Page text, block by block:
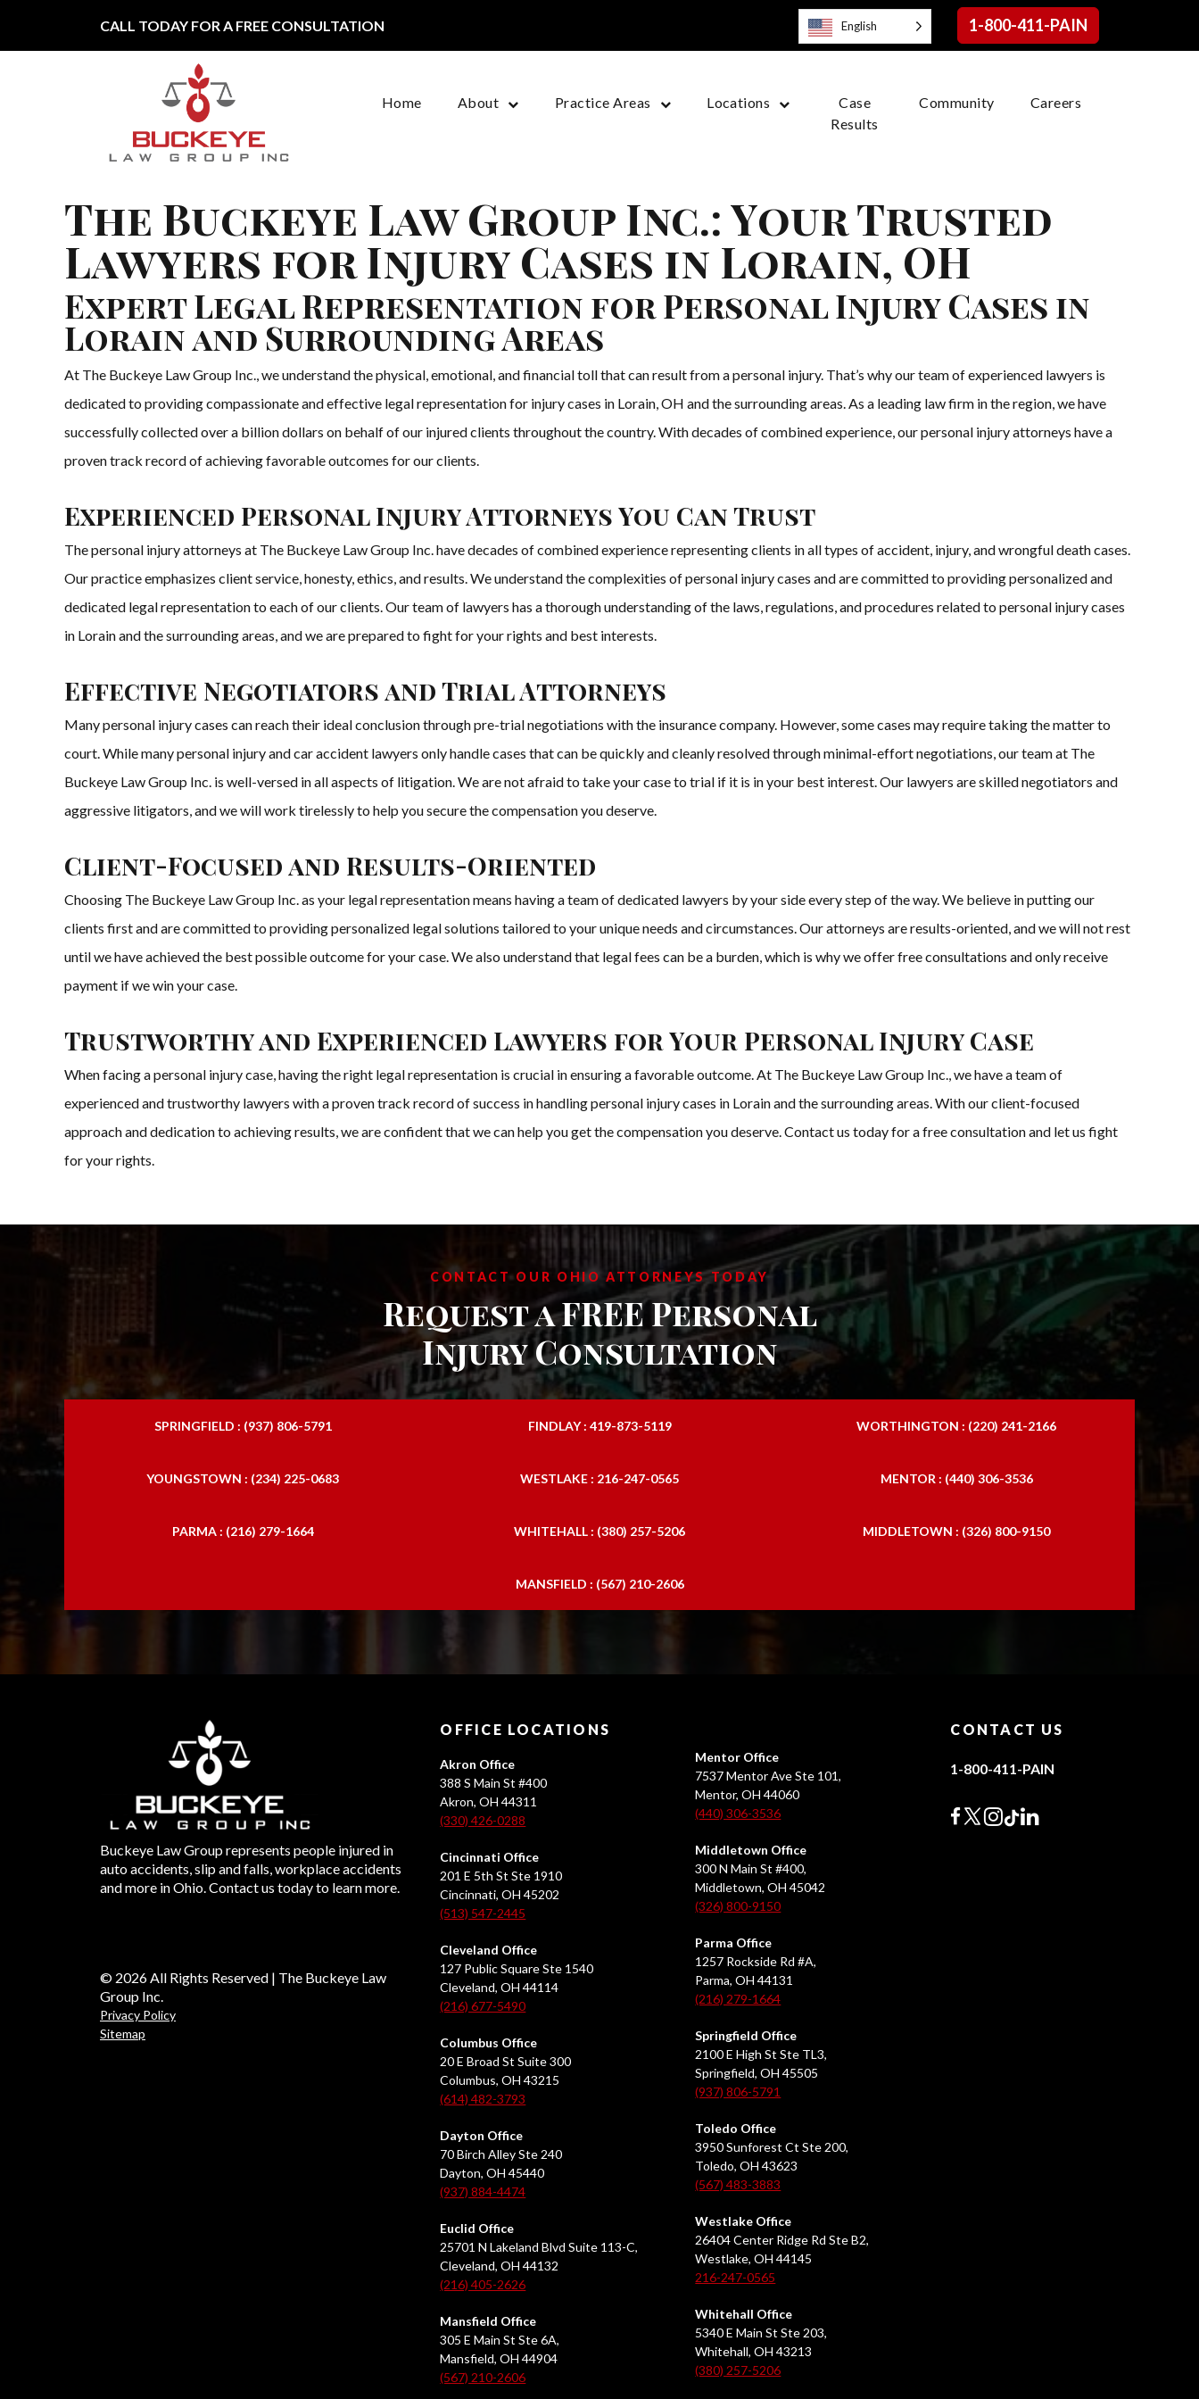
CALL TODAY FOR A FREE CONSULTATION 1-800-411-PAIN
Main Navigation
Home About Practice Areas Locations
Case
Results
Community Careers
The Buckeye Law Group Inc.: Your Trusted
Lawyers for Injury Cases in Lorain, OH
Expert Legal Representation for Personal Injury Cases in
Lorain and Surrounding Areas
At The Buckeye Law Group Inc., we understand the physical, emotional, and financial toll that can result from a personal injury. That’s why our team of experienced lawyers is
dedicated to providing compassionate and effective legal representation for injury cases in Lorain, OH and the surrounding areas. As a leading law firm in the region, we have
successfully collected over a billion dollars on behalf of our injured clients throughout the country. With decades of combined experience, our personal injury attorneys have a
proven track record of achieving favorable outcomes for our clients.
Experienced Personal Injury Attorneys You Can Trust
The personal injury attorneys at The Buckeye Law Group Inc. have decades of combined experience representing clients in all types of accident, injury, and wrongful death cases.
Our practice emphasizes client service, honesty, ethics, and results. We understand the complexities of personal injury cases and are committed to providing personalized and
dedicated legal representation to each of our clients. Our team of lawyers has a thorough understanding of the laws, regulations, and procedures related to personal injury cases
in Lorain and the surrounding areas, and we are prepared to fight for your rights and best interests.
Effective Negotiators and Trial Attorneys
Many personal injury cases can reach their ideal conclusion through pre-trial negotiations with the insurance company. However, some cases may require taking the matter to
court. While many personal injury and car accident lawyers only handle cases that can be quickly and cleanly resolved through minimal-effort negotiations, our team at The
Buckeye Law Group Inc. is well-versed in all aspects of litigation. We are not afraid to take your case to trial if it is in your best interest. Our lawyers are skilled negotiators and
aggressive litigators, and we will work tirelessly to help you secure the compensation you deserve.
Client-Focused and Results-Oriented
Choosing The Buckeye Law Group Inc. as your legal representation means having a team of dedicated lawyers by your side every step of the way. We believe in putting our
clients first and are committed to providing personalized legal solutions tailored to your unique needs and circumstances. Our attorneys are results-oriented, and we will not rest
until we have achieved the best possible outcome for your case. We also understand that legal fees can be a burden, which is why we offer free consultations and only receive
payment if we win your case.
Trustworthy and Experienced Lawyers for Your Personal Injury Case
When facing a personal injury case, having the right legal representation is crucial in ensuring a favorable outcome. At The Buckeye Law Group Inc., we have a team of
experienced and trustworthy lawyers with a proven track record of success in handling personal injury cases in Lorain and the surrounding areas. With our client-focused
approach and dedication to achieving results, we are confident that we can help you get the compensation you deserve. Contact us today for a free consultation and let us fight
for your rights.
CONTACT OUR OHIO ATTORNEYS TODAY
Request a FREE Personal
Injury Consultation
SPRINGFIELD : (937) 806-5791 FINDLAY : 419-873-5119 WORTHINGTON : (220) 241-2166
YOUNGSTOWN : (234) 225-0683 WESTLAKE : 216-247-0565 MENTOR : (440) 306-3536
PARMA : (216) 279-1664 WHITEHALL : (380) 257-5206 MIDDLETOWN : (326) 800-9150
MANSFIELD : (567) 210-2606
Buckeye Law Group represents people injured in
auto accidents, slip and falls, workplace accidents
and more in Ohio. Contact us today to learn more.
© 2026 All Rights Reserved | The Buckeye Law
Group Inc.
Privacy Policy
Sitemap
OFFICE LOCATIONS
Akron Office
388 S Main St #400
Akron, OH 44311
(330) 426-0288
Cincinnati Office
201 E 5th St Ste 1910
Cincinnati, OH 45202
(513) 547-2445
Cleveland Office
127 Public Square Ste 1540
Cleveland, OH 44114
(216) 677-5490
Columbus Office
20 E Broad St Suite 300
Columbus, OH 43215
(614) 482-3793
Dayton Office
70 Birch Alley Ste 240
Dayton, OH 45440
(937) 884-4474
Euclid Office
25701 N Lakeland Blvd Suite 113-C,
Cleveland, OH 44132
(216) 405-2626
Mansfield Office
305 E Main St Ste 6A,
Mansfield, OH 44904
(567) 210-2606
Mentor Office
7537 Mentor Ave Ste 101,
Mentor, OH 44060
(440) 306-3536
Middletown Office
300 N Main St #400,
Middletown, OH 45042
(326) 800-9150
Parma Office
1257 Rockside Rd #A,
Parma, OH 44131
(216) 279-1664
Springfield Office
2100 E High St Ste TL3,
Springfield, OH 45505
(937) 806-5791
Toledo Office
3950 Sunforest Ct Ste 200,
Toledo, OH 43623
(567) 483-3883
Westlake Office
26404 Center Ridge Rd Ste B2,
Westlake, OH 44145
216-247-0565
Whitehall Office
5340 E Main St Ste 203,
Whitehall, OH 43213
(380) 257-5206
CONTACT US
1-800-411-PAIN
English